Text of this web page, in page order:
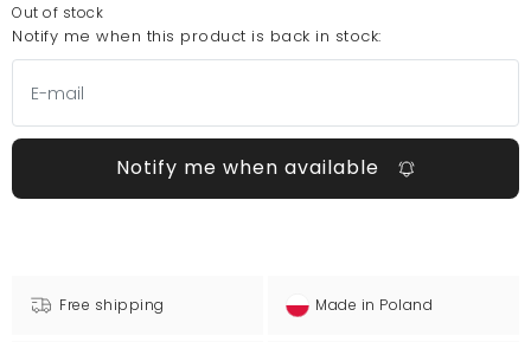
Out of stock
Notify me when this product is back in stock:
Notify me when available
Free shipping Made in Poland